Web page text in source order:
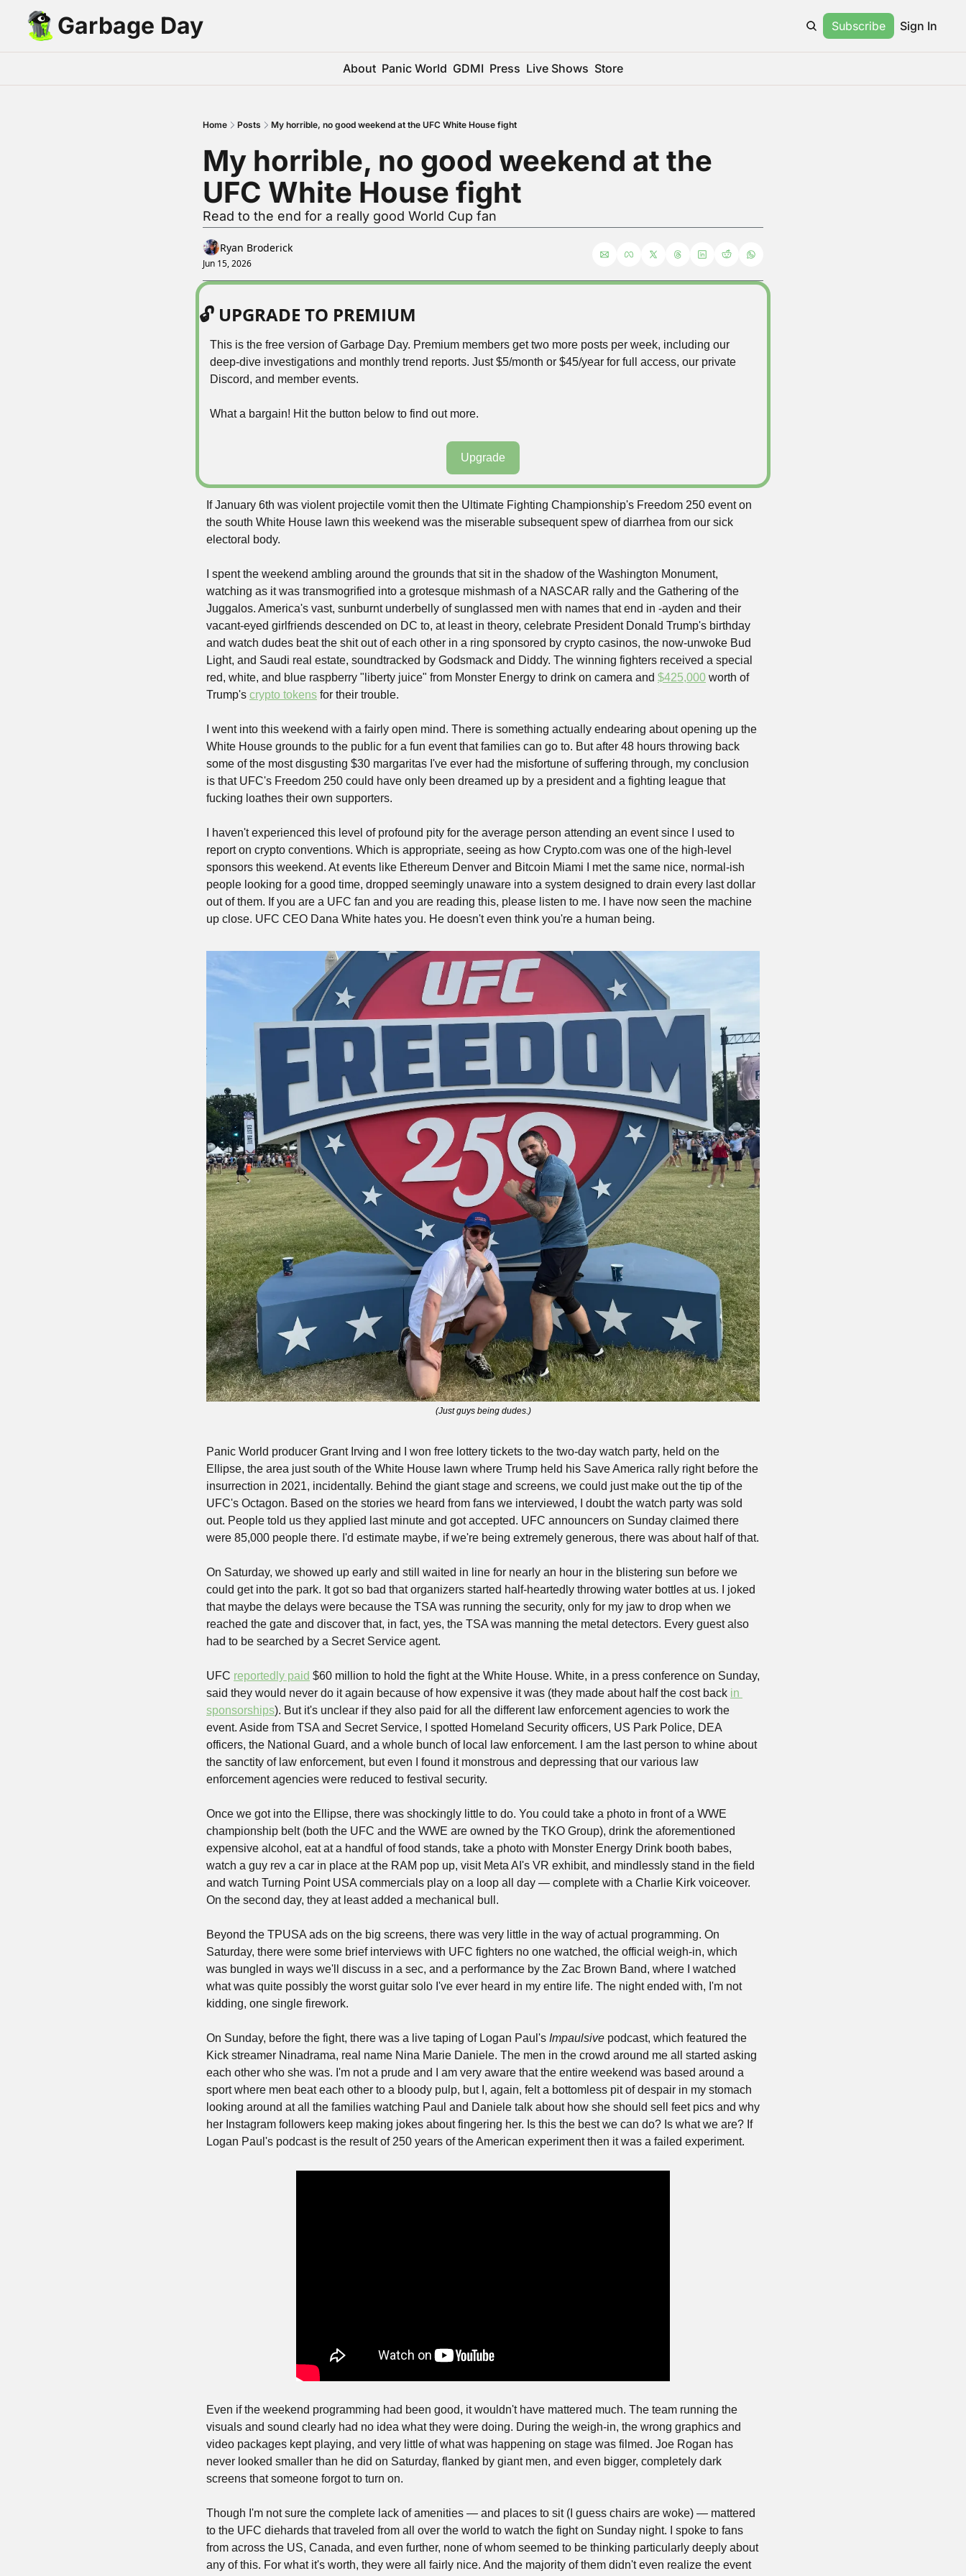
Garbage Day Subscribe Sign In
About Panic World GDMI Press Live Shows Store
Home Posts My horrible, no good weekend at the UFC White House fight
My horrible, no good weekend at the
UFC White House fight
Read to the end for a really good World Cup fan
Ryan Broderick
Jun 15, 2026
🔓 UPGRADE TO PREMIUM
This is the free version of Garbage Day. Premium members get two more posts per week, including our
deep-dive investigations and monthly trend reports. Just $5/month or $45/year for full access, our private
Discord, and member events.
What a bargain! Hit the button below to find out more.
Upgrade
If January 6th was violent projectile vomit then the Ultimate Fighting Championship's Freedom 250 event on
the south White House lawn this weekend was the miserable subsequent spew of diarrhea from our sick
electoral body.
I spent the weekend ambling around the grounds that sit in the shadow of the Washington Monument,
watching as it was transmogrified into a grotesque mishmash of a NASCAR rally and the Gathering of the
Juggalos. America's vast, sunburnt underbelly of sunglassed men with names that end in -ayden and their
vacant-eyed girlfriends descended on DC to, at least in theory, celebrate President Donald Trump's birthday
and watch dudes beat the shit out of each other in a ring sponsored by crypto casinos, the now-unwoke Bud
Light, and Saudi real estate, soundtracked by Godsmack and Diddy. The winning fighters received a special
red, white, and blue raspberry "liberty juice" from Monster Energy to drink on camera and $425,000 worth of
Trump's crypto tokens for their trouble.
I went into this weekend with a fairly open mind. There is something actually endearing about opening up the
White House grounds to the public for a fun event that families can go to. But after 48 hours throwing back
some of the most disgusting $30 margaritas I've ever had the misfortune of suffering through, my conclusion
is that UFC's Freedom 250 could have only been dreamed up by a president and a fighting league that
fucking loathes their own supporters.
I haven't experienced this level of profound pity for the average person attending an event since I used to
report on crypto conventions. Which is appropriate, seeing as how Crypto.com was one of the high-level
sponsors this weekend. At events like Ethereum Denver and Bitcoin Miami I met the same nice, normal-ish
people looking for a good time, dropped seemingly unaware into a system designed to drain every last dollar
out of them. If you are a UFC fan and you are reading this, please listen to me. I have now seen the machine
up close. UFC CEO Dana White hates you. He doesn't even think you're a human being.
(Just guys being dudes.)
Panic World producer Grant Irving and I won free lottery tickets to the two-day watch party, held on the
Ellipse, the area just south of the White House lawn where Trump held his Save America rally right before the
insurrection in 2021, incidentally. Behind the giant stage and screens, we could just make out the tip of the
UFC's Octagon. Based on the stories we heard from fans we interviewed, I doubt the watch party was sold
out. People told us they applied last minute and got accepted. UFC announcers on Sunday claimed there
were 85,000 people there. I'd estimate maybe, if we're being extremely generous, there was about half of that.
On Saturday, we showed up early and still waited in line for nearly an hour in the blistering sun before we
could get into the park. It got so bad that organizers started half-heartedly throwing water bottles at us. I joked
that maybe the delays were because the TSA was running the security, only for my jaw to drop when we
reached the gate and discover that, in fact, yes, the TSA was manning the metal detectors. Every guest also
had to be searched by a Secret Service agent.
UFC reportedly paid $60 million to hold the fight at the White House. White, in a press conference on Sunday,
said they would never do it again because of how expensive it was (they made about half the cost back in
sponsorships). But it's unclear if they also paid for all the different law enforcement agencies to work the
event. Aside from TSA and Secret Service, I spotted Homeland Security officers, US Park Police, DEA
officers, the National Guard, and a whole bunch of local law enforcement. I am the last person to whine about
the sanctity of law enforcement, but even I found it monstrous and depressing that our various law
enforcement agencies were reduced to festival security.
Once we got into the Ellipse, there was shockingly little to do. You could take a photo in front of a WWE
championship belt (both the UFC and the WWE are owned by the TKO Group), drink the aforementioned
expensive alcohol, eat at a handful of food stands, take a photo with Monster Energy Drink booth babes,
watch a guy rev a car in place at the RAM pop up, visit Meta AI's VR exhibit, and mindlessly stand in the field
and watch Turning Point USA commercials play on a loop all day — complete with a Charlie Kirk voiceover.
On the second day, they at least added a mechanical bull.
Beyond the TPUSA ads on the big screens, there was very little in the way of actual programming. On
Saturday, there were some brief interviews with UFC fighters no one watched, the official weigh-in, which
was bungled in ways we'll discuss in a sec, and a performance by the Zac Brown Band, where I watched
what was quite possibly the worst guitar solo I've ever heard in my entire life. The night ended with, I'm not
kidding, one single firework.
On Sunday, before the fight, there was a live taping of Logan Paul's Impaulsive podcast, which featured the
Kick streamer Ninadrama, real name Nina Marie Daniele. The men in the crowd around me all started asking
each other who she was. I'm not a prude and I am very aware that the entire weekend was based around a
sport where men beat each other to a bloody pulp, but I, again, felt a bottomless pit of despair in my stomach
looking around at all the families watching Paul and Daniele talk about how she should sell feet pics and why
her Instagram followers keep making jokes about fingering her. Is this the best we can do? Is what we are? If
Logan Paul's podcast is the result of 250 years of the American experiment then it was a failed experiment.
Even if the weekend programming had been good, it wouldn't have mattered much. The team running the
visuals and sound clearly had no idea what they were doing. During the weigh-in, the wrong graphics and
video packages kept playing, and very little of what was happening on stage was filmed. Joe Rogan has
never looked smaller than he did on Saturday, flanked by giant men, and even bigger, completely dark
screens that someone forgot to turn on.
Though I'm not sure the complete lack of amenities — and places to sit (I guess chairs are woke) — mattered
to the UFC diehards that traveled from all over the world to watch the fight on Sunday night. I spoke to fans
from across the US, Canada, and even further, none of whom seemed to be thinking particularly deeply about
any of this. For what it's worth, they were all fairly nice. And the majority of them didn't even realize the event